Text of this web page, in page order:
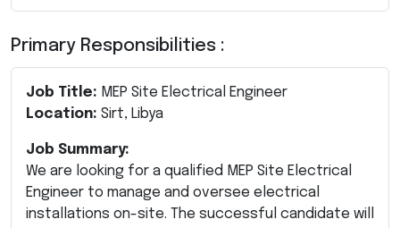
Primary Responsibilities :
Job Title: MEP Site Electrical Engineer
Location: Sirt, Libya
Job Summary:
We are looking for a qualified MEP Site Electrical
Engineer to manage and oversee electrical
installations on-site. The successful candidate will